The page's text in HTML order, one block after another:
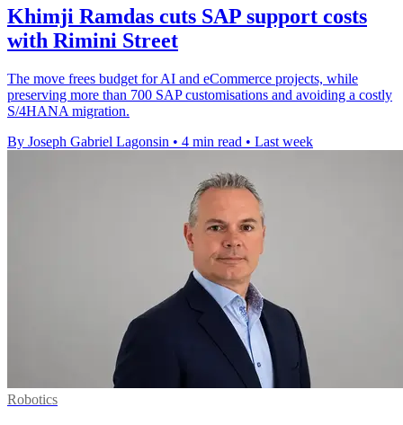
Khimji Ramdas cuts SAP support costs
with Rimini Street
The move frees budget for AI and eCommerce projects, while
preserving more than 700 SAP customisations and avoiding a costly
S/4HANA migration.
By Joseph Gabriel Lagonsin • 4 min read • Last week
Robotics